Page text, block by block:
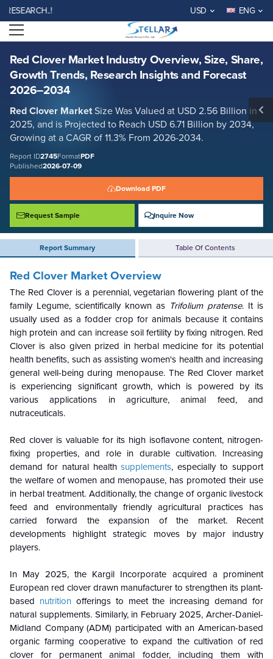
USD ENG
Open menu
Red Clover Market Industry Overview, Size, Share,
Growth Trends, Research Insights and Forecast
2026–2034
Red Clover MarketSize Was Valued at USD 2.56 Billion in
2025, and is Projected to Reach USD 6.71 Billion by 2034,
Growing at a CAGR of 11.3% From 2026-2034.
Report ID2745FormatPDF
Published2026-07-09
Download PDF
Request Sample Inquire Now
Report Summary Table Of Contents
Red Clover Market Industry Overview, Size, Share, Growth Trends,
Research Insights and Forecast 2026–2034
Report ID: SMR_2745
REQUEST FREE SAMPLE BUY NOW
Red Clover Market Overview
The Red Clover is a perennial, vegetarian flowering plant of the
family Legume, scientifically known as Trifolium pratense. It is
usually used as a fodder crop for animals because it contains
high protein and can increase soil fertility by fixing nitrogen. Red
Clover is also given prized in herbal medicine for its potential
health benefits, such as assisting women's health and increasing
general well-being during menopause. The Red Clover market
is experiencing significant growth, which is powered by its
various applications in agriculture, animal feed, and
nutraceuticals.
Red clover is valuable for its high isoflavone content, nitrogen-
fixing properties, and role in durable cultivation. Increasing
demand for natural healthsupplements, especially to support
the welfare of women and menopause, has promoted their use
in herbal treatment. Additionally, the change of organic livestock
feed and environmentally friendly agricultural practices has
carried forward the expansion of the market. Recent
developments highlight strategic moves by major industry
players.
In May 2025, the Kargil Incorporate acquired a prominent
European red clover drawn manufacturer to strengthen its plant-
based nutritionofferings to meet the increasing demand for
natural supplements. Similarly, in February 2025, Archer-Daniel-
Midland Company (ADM) participated with an American-based
organic farming cooperative to expand the cultivation of red
clover for permanent animal fodder, including them with